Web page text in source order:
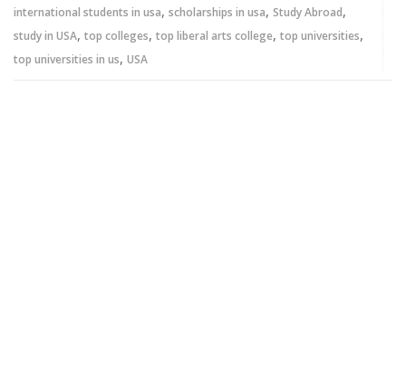
international students in usa, scholarships in usa, Study Abroad,
study in USA, top colleges, top liberal arts college, top universities,
top universities in us, USA